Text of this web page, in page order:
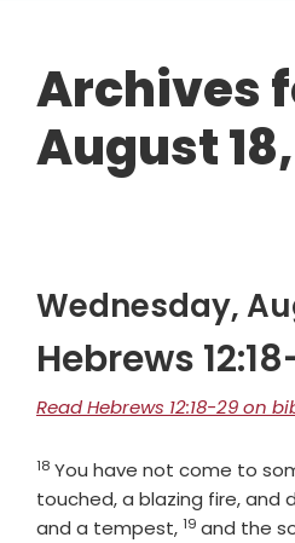
Archives
August
Wednesday,
Hebrews
Read Hebrews 12:18-29 on
Verse
18 You have not come to
touched, a blazing fire, and
and a tempest,Verse
19 and the